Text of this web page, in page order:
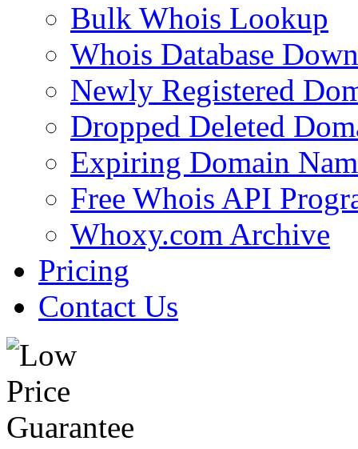
Bulk Whois Lookup
Whois Database
Newly Registered
Dropped Deleted
Expiring Domain
Free Whois API
Whoxy.com Archive
Pricing
Contact Us